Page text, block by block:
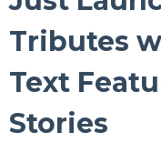
Tributes
Text
Stories